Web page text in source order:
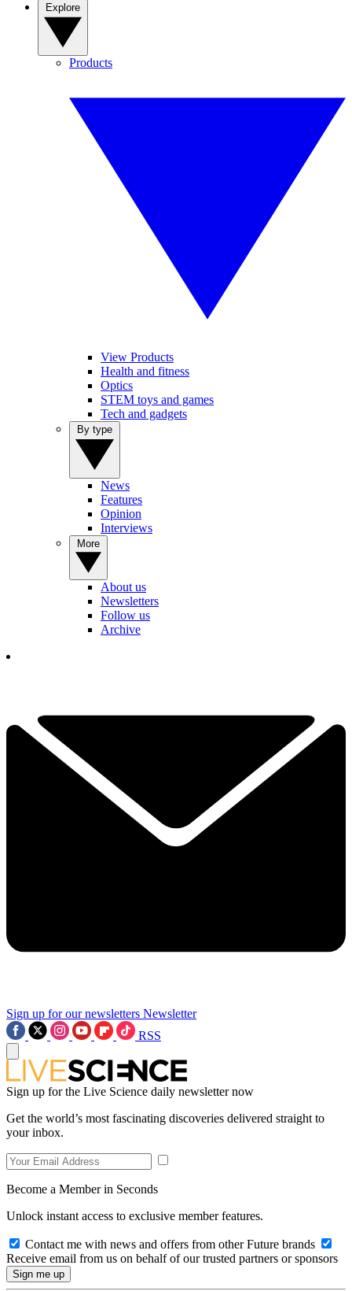
Products
View Products
Health and fitness
Optics
STEM toys and games
Tech and gadgets
News
Features
Opinion
Interviews
About us
Newsletters
Follow us
Archive
Sign up for our newsletters Newsletter
RSS
Sign up for the Live Science daily newsletter now
Get the world’s most fascinating discoveries delivered straight to
your inbox.
Become a Member in Seconds
Unlock instant access to exclusive member features.
Contact me with news and offers from other Future brands
Receive email from us on behalf of our trusted partners or sponsors